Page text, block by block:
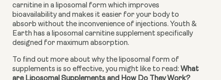
carnitine in a liposomal form which improves
bioavailability and makes it easier for your body to
absorb without the inconvenience of injections. Youth &
Earth has a liposomal carnitine supplement specifically
designed for maximum absorption.
To find out more about why the liposomal form of
supplements is so effective, you might like to read: What